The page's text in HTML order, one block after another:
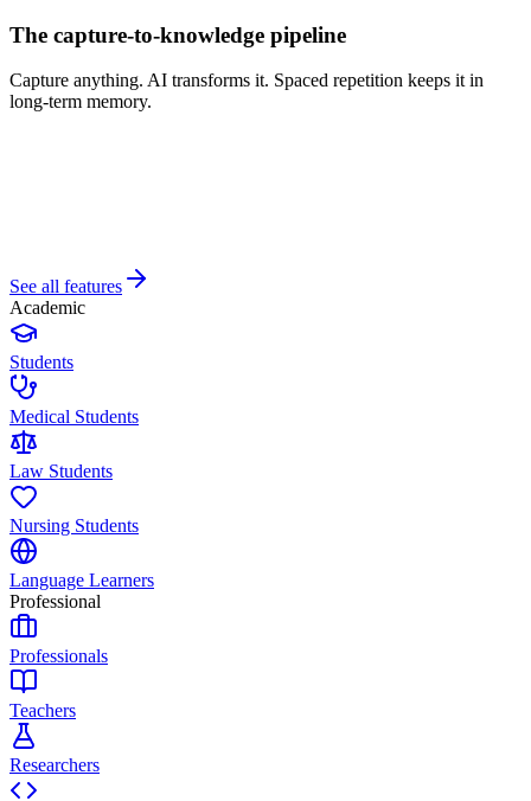
The capture-to-knowledge pipeline
Capture anything. AI transforms it. Spaced repetition keeps it in
long-term memory.
See all features
Academic
Students
Medical Students
Law Students
Nursing Students
Language Learners
Professional
Professionals
Teachers
Researchers